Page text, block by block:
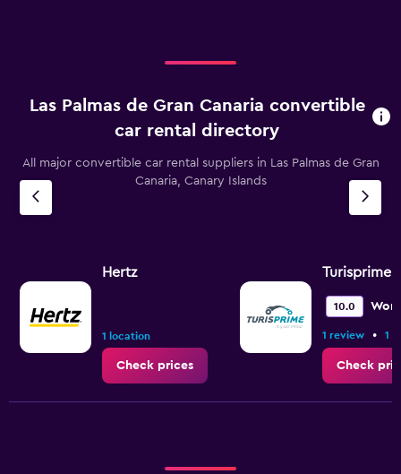
The
1
axis
displaying
to
Las Palmas de Gran Canaria convertible
car rental directory
All major convertible car rental suppliers in Las Palmas de Gran
Canaria, Canary Islands
Hertz
1 location
Check prices
Turisprime
10.0
1 review • 1
Check